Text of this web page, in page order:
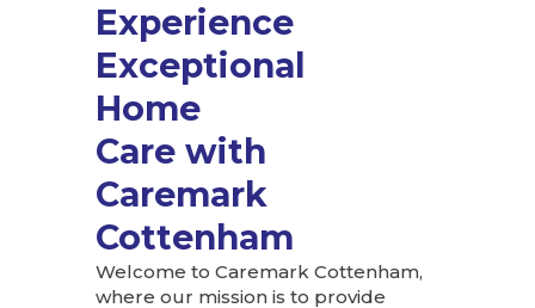
Experience
Exceptional
Home
Care with
Caremark
Cottenham
Welcome to Caremark Cottenham,
where our mission is to provide